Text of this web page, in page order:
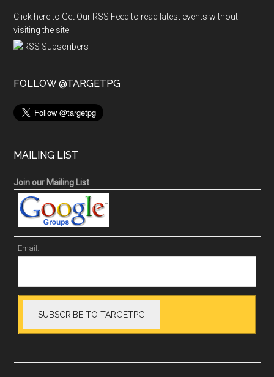
Click here to Get Our RSS Feed to read latest events without
visiting the site
FOLLOW @TARGETPG
MAILING LIST
Join our Mailing List
Email: